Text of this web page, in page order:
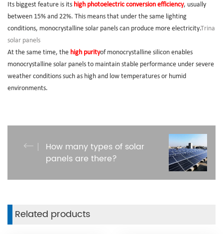
Its biggest feature is its high photoelectric conversion efficiency, usually
between 15% and 22%. This means that under the same lighting
conditions, monocrystalline solar panels can produce more electricity.Trina
solar panels
At the same time, the high purityof monocrystalline silicon enables
monocrystalline solar panels to maintain stable performance under severe
weather conditions such as high and low temperatures or humid
environments.
How many types of solar
panels are there?
Related products